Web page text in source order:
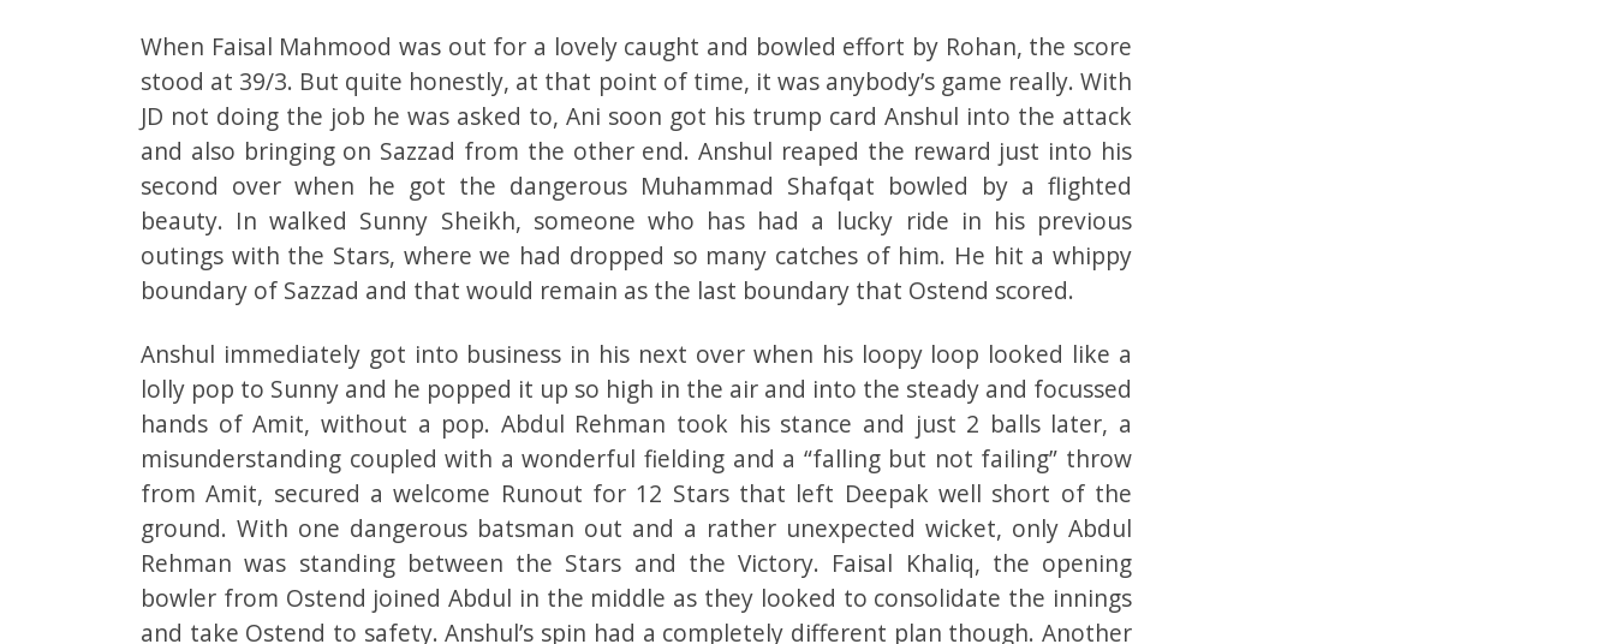
When Faisal Mahmood was out for a lovely caught and bowled effort by Rohan, the score
stood at 39/3. But quite honestly, at that point of time, it was anybody’s game really. With
JD not doing the job he was asked to, Ani soon got his trump card Anshul into the attack
and also bringing on Sazzad from the other end. Anshul reaped the reward just into his
second over when he got the dangerous Muhammad Shafqat bowled by a flighted
beauty. In walked Sunny Sheikh, someone who has had a lucky ride in his previous
outings with the Stars, where we had dropped so many catches of him. He hit a whippy
boundary of Sazzad and that would remain as the last boundary that Ostend scored.
Anshul immediately got into business in his next over when his loopy loop looked like a
lolly pop to Sunny and he popped it up so high in the air and into the steady and focussed
hands of Amit, without a pop. Abdul Rehman took his stance and just 2 balls later, a
misunderstanding coupled with a wonderful fielding and a “falling but not failing” throw
from Amit, secured a welcome Runout for 12 Stars that left Deepak well short of the
ground. With one dangerous batsman out and a rather unexpected wicket, only Abdul
Rehman was standing between the Stars and the Victory. Faisal Khaliq, the opening
bowler from Ostend joined Abdul in the middle as they looked to consolidate the innings
and take Ostend to safety. Anshul’s spin had a completely different plan though. Another